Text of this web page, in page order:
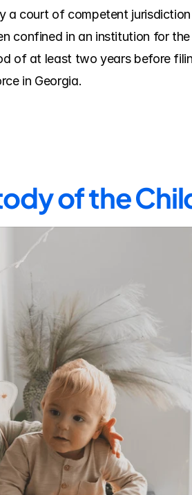
a court of competent
confined in an institution for
of at least two years before
in Georgia.
of the